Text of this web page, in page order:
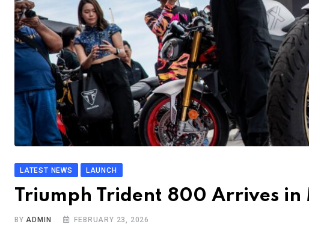
LATEST NEWS LAUNCH
Triumph Trident 800 Arrives
BY ADMIN FEBRUARY 23, 2026